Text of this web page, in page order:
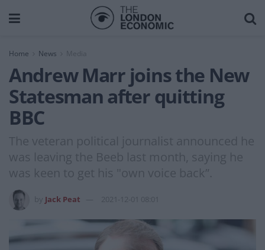
Home News Media
Andrew Marr joins the New
Statesman after quitting
BBC
The veteran political journalist announced he
was leaving the Beeb last month, saying he
was keen to get his "own voice back”.
Jack Peat 2021-12-01 08:01